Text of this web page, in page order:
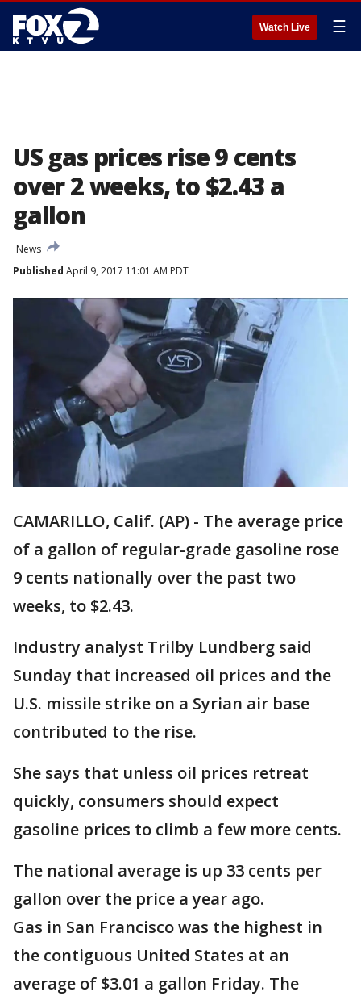
Watch Live ☰
US gas prices rise 9 cents
over 2 weeks, to $2.43 a
gallon
News
Published April 9, 2017 11:01 AM PDT
CAMARILLO, Calif. (AP) - The average price
of a gallon of regular-grade gasoline rose
9 cents nationally over the past two
weeks, to $2.43.
Industry analyst Trilby Lundberg said
Sunday that increased oil prices and the
U.S. missile strike on a Syrian air base
contributed to the rise.
She says that unless oil prices retreat
quickly, consumers should expect
gasoline prices to climb a few more cents.
The national average is up 33 cents per
gallon over the price a year ago.
Gas in San Francisco was the highest in
the contiguous United States at an
average of $3.01 a gallon Friday. The